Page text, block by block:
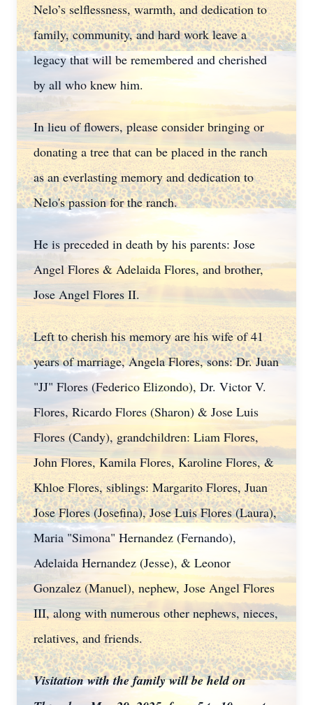
Nelo’s selflessness, warmth, and dedication to
family, community, and hard work leave a
legacy that will be remembered and cherished
by all who knew him.
In lieu of flowers, please consider bringing or
donating a tree that can be placed in the ranch
as an everlasting memory and dedication to
Nelo's passion for the ranch.
He is preceded in death by his parents: Jose
Angel Flores & Adelaida Flores, and brother,
Jose Angel Flores II.
Left to cherish his memory are his wife of 41
years of marriage, Angela Flores, sons: Dr. Juan
"JJ" Flores (Federico Elizondo), Dr. Victor V.
Flores, Ricardo Flores (Sharon) & Jose Luis
Flores (Candy), grandchildren: Liam Flores,
John Flores, Kamila Flores, Karoline Flores, &
Khloe Flores, siblings: Margarito Flores, Juan
Jose Flores (Josefina), Jose Luis Flores (Laura),
Maria "Simona" Hernandez (Fernando),
Adelaida Hernandez (Jesse), & Leonor
Gonzalez (Manuel), nephew, Jose Angel Flores
III, along with numerous other nephews, nieces,
relatives, and friends.
Visitation with the family will be held on